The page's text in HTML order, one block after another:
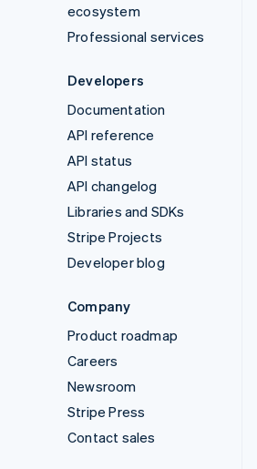
ecosystem
Professional services
Developers
Documentation
API reference
API status
API changelog
Libraries and SDKs
Stripe Projects
Developer blog
Company
Product roadmap
Careers
Newsroom
Stripe Press
Contact sales